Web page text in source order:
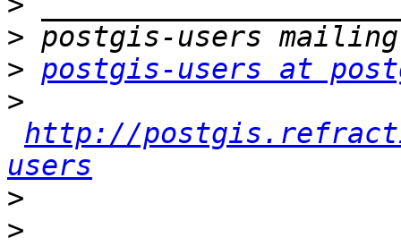
>
> postgis-users at
>
http://
users
>
>